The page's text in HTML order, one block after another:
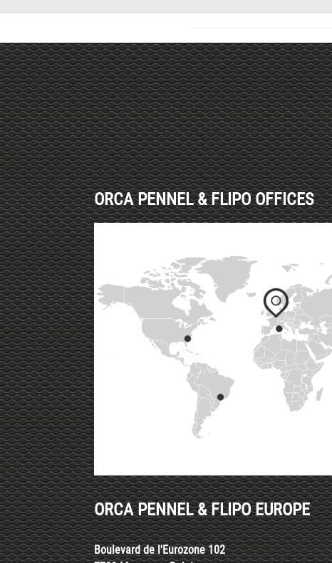
Haut de page
ORCA PENNEL & FLIPO OFFICES
ORCA PENNEL & FLIPO EUROPE
Boulevard de l'Eurozone 102